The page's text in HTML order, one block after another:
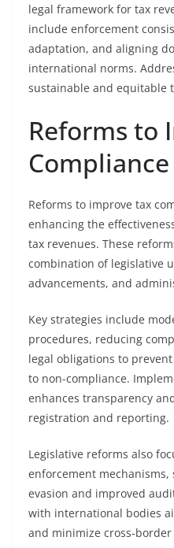
legal framework for tax
include enforcement
adaptation, and aligning
international norms.
sustainable and equitable
Reforms to
Compliance
Reforms to improve tax
enhancing the
tax revenues. These
combination of legislative
advancements, and
Key strategies include
procedures, reducing
legal obligations to
to non-compliance.
enhances transparency
registration and reporting.
Legislative reforms also
enforcement
evasion and improved
with international bodies
and minimize cross-border